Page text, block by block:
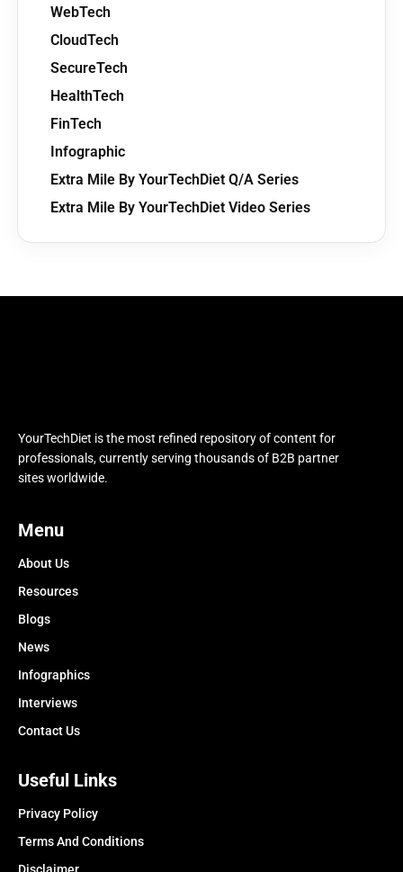
WebTech
CloudTech
SecureTech
HealthTech
FinTech
Infographic
Extra Mile By YourTechDiet Q/A Series
Extra Mile By YourTechDiet Video Series
YourTechDiet is the most refined repository of content for
professionals, currently serving thousands of B2B partner
sites worldwide.
Menu
About Us
Resources
Blogs
News
Infographics
Interviews
Contact Us
Useful Links
Privacy Policy
Terms And Conditions